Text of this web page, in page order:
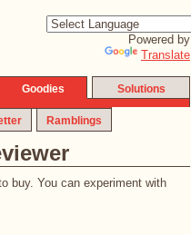
Powered by
Translate
Goodies Solutions
Ramblings
buy. You can experiment with